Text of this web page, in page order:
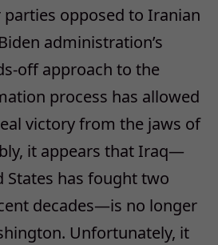
opposed to Iranian
administration’s
off approach to the
process has allowed
victory from the jaws of
it appears that Iraq—
States has fought two
decades—is no longer
Unfortunately, it